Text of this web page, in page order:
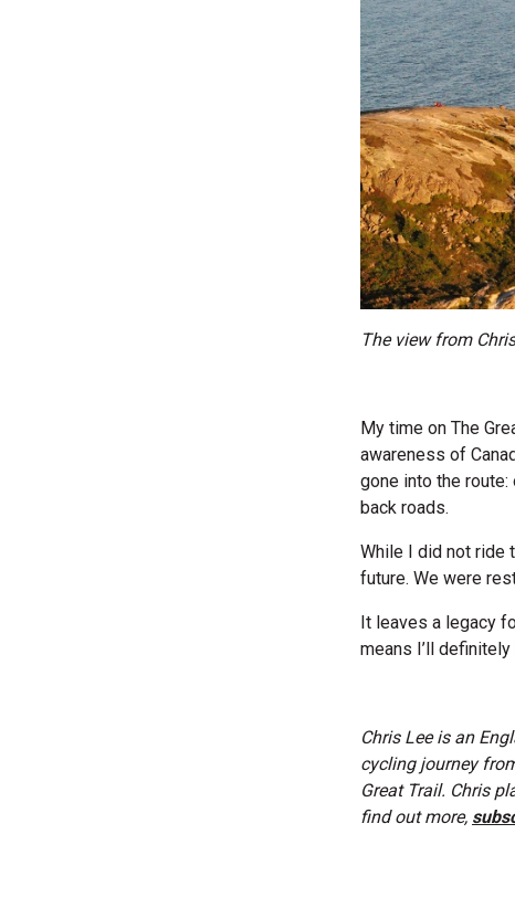
The view from
My time on The
awareness of
gone into the
back roads.
While I did not ride
future. We were
It leaves a legacy
means I’ll
Chris Lee is an
cycling journey
Great Trail. Chris
find out more,